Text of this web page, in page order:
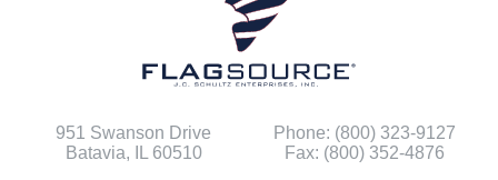
951 Swanson Drive
Batavia, IL 60510
Phone: (800) 323-9127
Fax: (800) 352-4876